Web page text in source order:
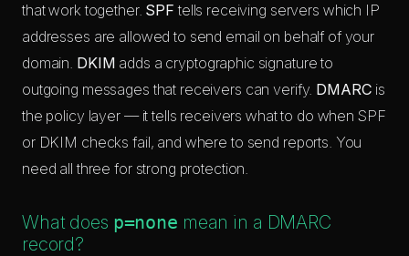
that work together. SPF tells receiving servers which IP
addresses are allowed to send email on behalf of your
domain. DKIM adds a cryptographic signature to
outgoing messages that receivers can verify. DMARC is
the policy layer — it tells receivers what to do when SPF
or DKIM checks fail, and where to send reports. You
need all three for strong protection.
What does p=none mean in a DMARC
record?